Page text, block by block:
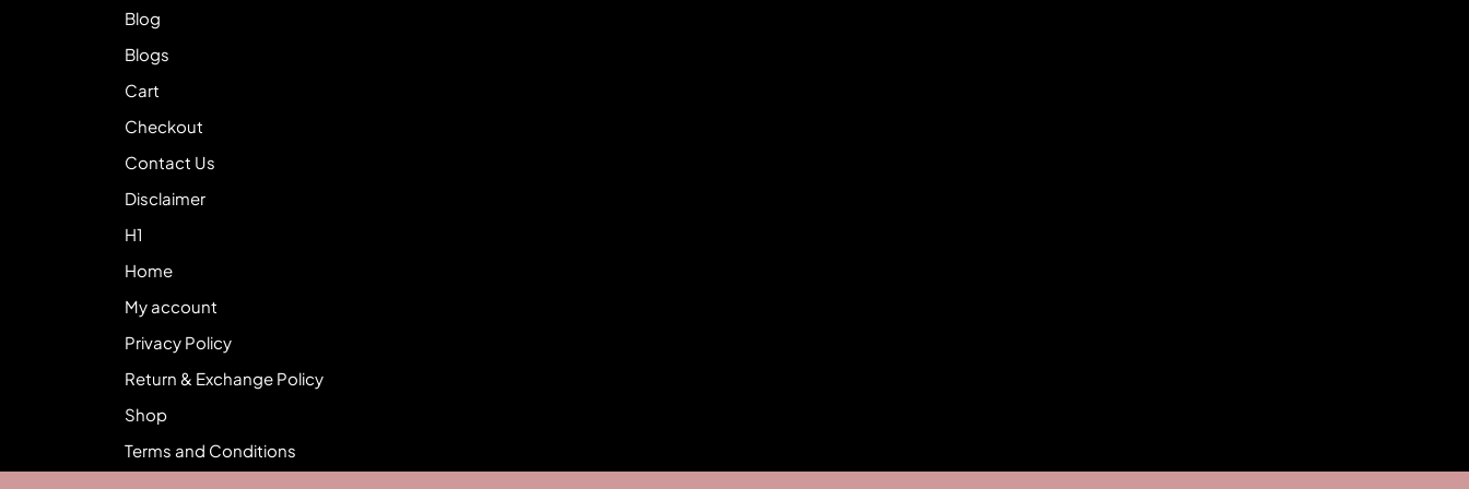
Blog
Blogs
Cart
Checkout
Contact Us
Disclaimer
H1
Home
My account
Privacy Policy
Return & Exchange Policy
Shop
Terms and Conditions